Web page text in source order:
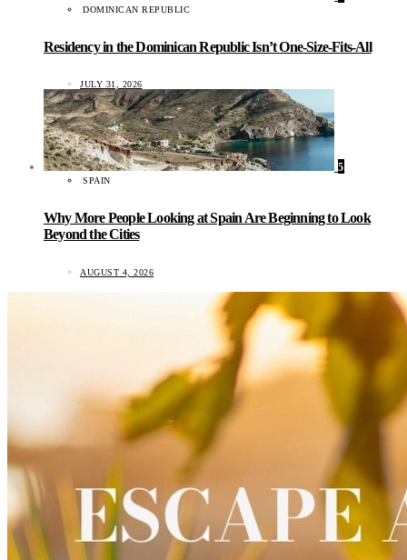
DOMINICAN REPUBLIC
Residency in the Dominican Republic Isn’t One-Size-Fits-All
JULY 31, 2026
5
SPAIN
Why More People Looking at Spain Are Beginning to Look
Beyond the Cities
AUGUST 4, 2026